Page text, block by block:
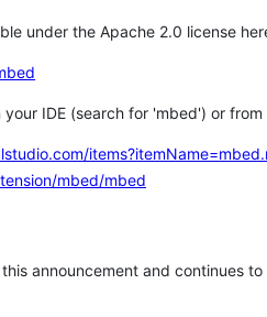
under the Apache 2.0 license
IDE (search for 'mbed') or
mbed/mbed
announcement and continues